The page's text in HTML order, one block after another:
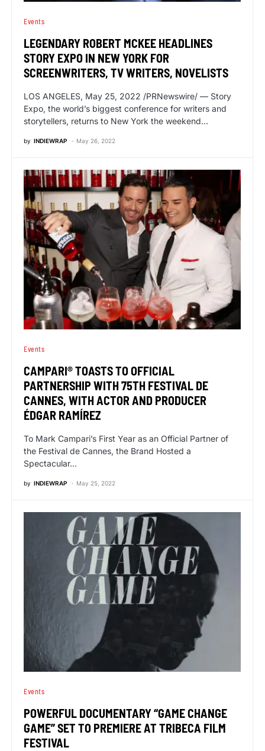
Events
LEGENDARY ROBERT MCKEE HEADLINES
STORY EXPO IN NEW YORK FOR
SCREENWRITERS, TV WRITERS, NOVELISTS
LOS ANGELES, May 25, 2022 /PRNewswire/ — Story
Expo, the world’s biggest conference for writers and
storytellers, returns to New York the weekend…
by INDIEWRAP May 26, 2022
Events
CAMPARI® TOASTS TO OFFICIAL
PARTNERSHIP WITH 75TH FESTIVAL DE
CANNES, WITH ACTOR AND PRODUCER
ÉDGAR RAMÍREZ
To Mark Campari’s First Year as an Official Partner of
the Festival de Cannes, the Brand Hosted a
Spectacular…
by INDIEWRAP May 25, 2022
Events
POWERFUL DOCUMENTARY “GAME CHANGE
GAME” SET TO PREMIERE AT TRIBECA FILM
FESTIVAL